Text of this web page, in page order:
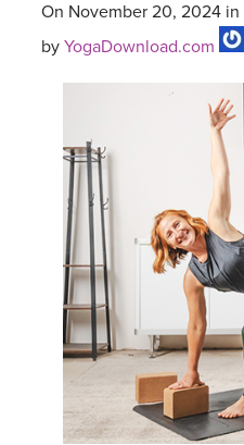
ONLINE TEACHER TRAINING
FRANCE 2026
THAILAND 2027
THAILAND II 2027
GIFT CERTS
MUSIC
YOGA POSE TUTORIALS
YOGA STYLES DEFINED
YDL LOVE
CLOTHING STORE
On November 20, 2024 in
by YogaDownload.com